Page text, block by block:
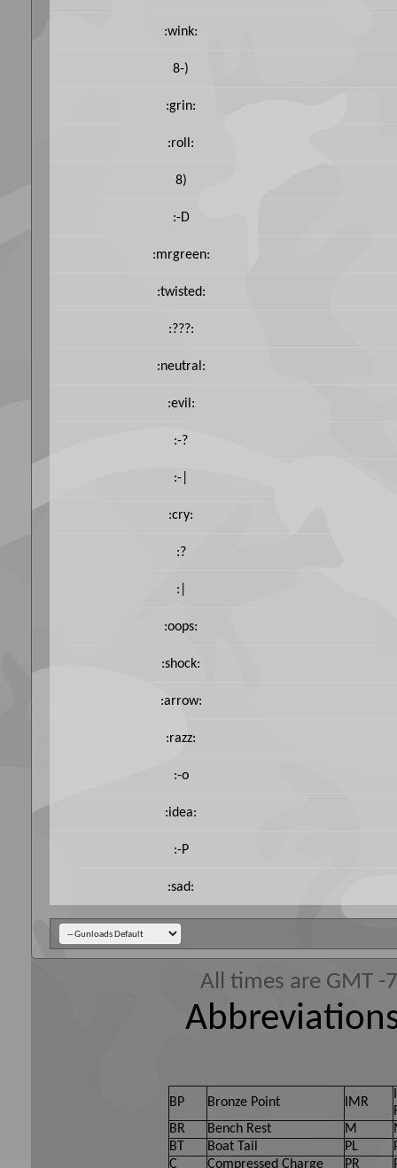
:wink:
8-)
:grin:
:roll:
8)
:-D
:mrgreen:
:twisted:
:???:
:neutral:
:evil:
:-?
:-|
:cry:
:?
:|
:oops:
:shock:
:arrow:
:razz:
:-o
:idea:
:-P
:sad:
All times are GMT
BP Bronze Point IMR
BR
Bench Rest M
BT
Boat Tail PL
C
Compressed Charge PR